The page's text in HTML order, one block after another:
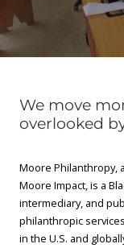
We move
overlooked
Moore Philanthropy,
Moore Impact, is a
intermediary, and
philanthropic
in the U.S. and